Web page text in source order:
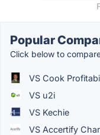
Popular
Click below to
VS Cook
VS u2i
VS Kechie
VS Accertify